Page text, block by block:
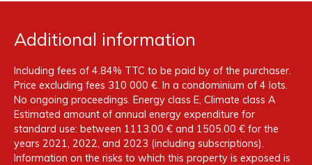
Additional information
Including fees of 4.84% TTC to be paid by of the purchaser.
Price excluding fees 310 000 €. In a condominium of 4 lots.
No ongoing proceedings. Energy class E, Climate class A
Estimated amount of annual energy expenditure for
standard use: between 1113.00 € and 1505.00 € for the
years 2021, 2022, and 2023 (including subscriptions).
Information on the risks to which this property is exposed is